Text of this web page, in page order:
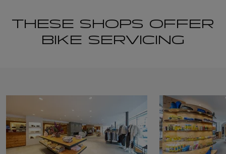
THESE SHOPS OFFER
BIKE SERVICING